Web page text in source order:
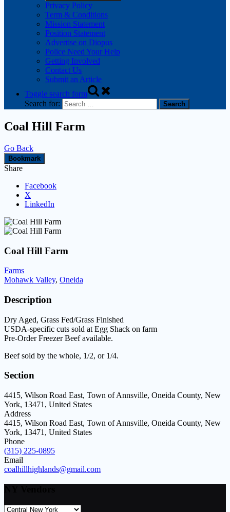
Privacy Policy
Term & Conditions
Mission Statement
Position Statement
Advertise on Diopus
Police Need Your Help
Getting Involved
Contact Us
Submit an Article
Toggle search form
Search for:
Coal Hill Farm
Go Back
Bookmark
Share
Facebook
X
LinkedIn
Coal Hill Farm
Farms
Mohawk Valley, Oneida
Description
Dry Aged, Grass Fed/Grass Finished
USDA-specific cuts sold at Egg Shack on farm
Pre-Order Freezer Beef available.
Beef sold by the whole, 1/2, or 1/4.
Section
4415, Wilson Road East, Town of Annsville, Oneida County, New
York, 13471, United States
Address
4415, Wilson Road East, Town of Annsville, Oneida County, New
York, 13471, United States
Phone
(315) 225-0895
Email
coalhillhighlands@gmail.com